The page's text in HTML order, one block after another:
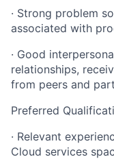
· Strong problem
associated with
· Good
relationships,
from peers and
Preferred
· Relevant
Cloud services